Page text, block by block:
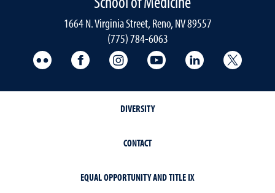
1664 N. Virginia Street, Reno, NV 89557
(775) 784-6063
UNR Med FlickrUNR Med Facebook
UNR Med Instagram
UNR Med YouTube
UNR Med
DIVERSITY
CONTACT
EQUAL OPPORTUNITY AND TITLE IX